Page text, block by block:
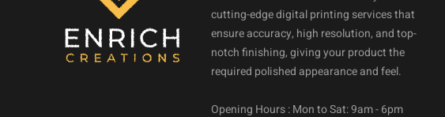
cutting-edge digital printing services that
ensure accuracy, high resolution, and top-
notch finishing, giving your product the
required polished appearance and feel.
Opening Hours : Mon to Sat: 9am - 6pm